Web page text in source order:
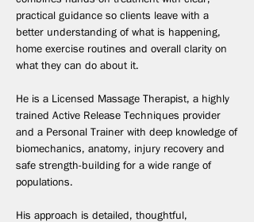
practical guidance so clients leave with a
better understanding of what is happening,
home exercise routines and overall clarity on
what they can do about it.
He is a Licensed Massage Therapist, a highly
trained Active Release Techniques provider
and a Personal Trainer with deep knowledge of
biomechanics, anatomy, injury recovery and
safe strength-building for a wide range of
populations.
His approach is detailed, thoughtful,